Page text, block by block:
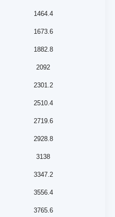
1464.4
1673.6
1882.8
2092
2301.2
2510.4
2719.6
2928.8
3138
3347.2
3556.4
3765.6